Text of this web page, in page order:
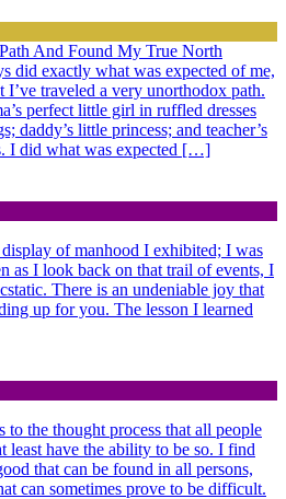
And Found My True North
did exactly what was expected of me,
I’ve traveled a very unorthodox path.
perfect little girl in ruffled dresses
daddy’s little princess; and teacher’s
I did what was expected […]
of manhood I exhibited; I was
as I look back on that trail of events, I
There is an undeniable joy that
up for you. The lesson I learned
to the thought process that all people
least have the ability to be so. I find
that can be found in all persons,
can sometimes prove to be difficult.